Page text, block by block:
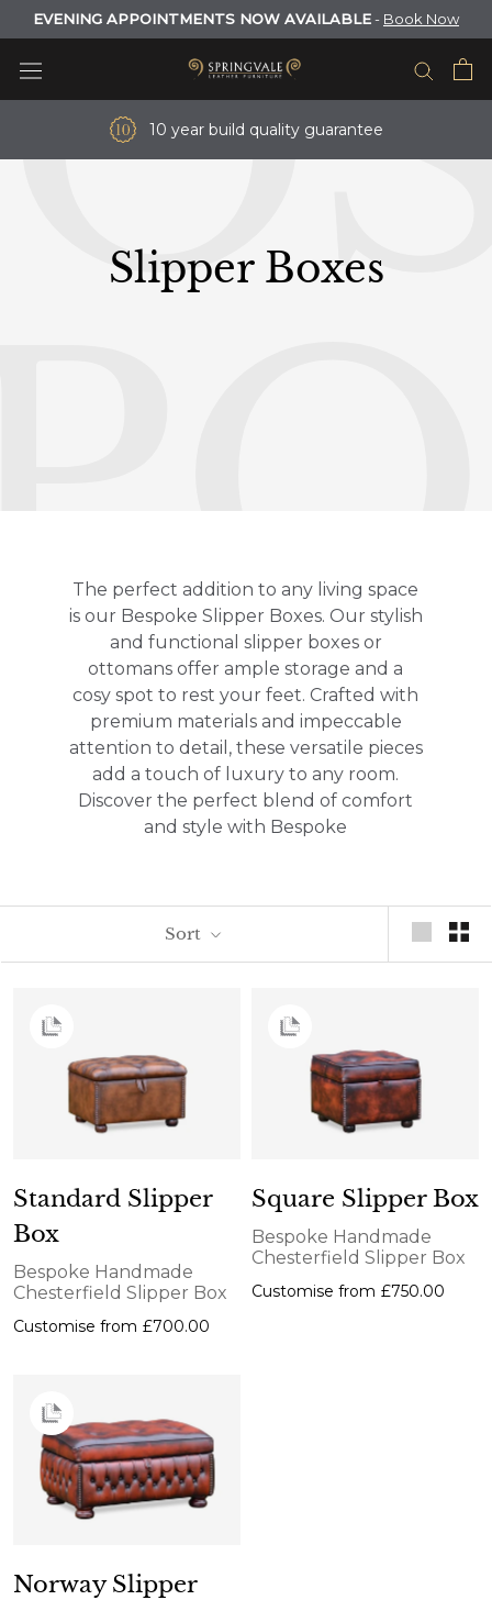
Skip
to
content
EVENING APPOINTMENTS NOW AVAILABLE- Book Now
10 year build quality guarantee
Slipper Boxes
The perfect addition to any living space
is our Bespoke Slipper Boxes. Our stylish
and functional slipper boxes or
ottomans offer ample storage and a
cosy spot to rest your feet. Crafted with
premium materials and impeccable
attention to detail,these versatile pieces
add a touch of luxury to any room.
Discover the perfect blend of comfort
and style with Bespoke
Sort
Standard Slipper
Box
Bespoke Handmade
Chesterfield Slipper Box
Customise from £700.00
Square Slipper Box
Bespoke Handmade
Chesterfield Slipper Box
Customise from £750.00
Norway Slipper